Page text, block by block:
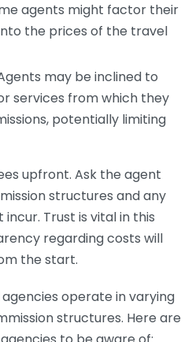
agents might factor their
the prices of the travel
may be inclined to
services from which they
potentially limiting
upfront. Ask the agent
structures and any
Trust is vital in this
regarding costs will
the start.
operate in varying
structures. Here are